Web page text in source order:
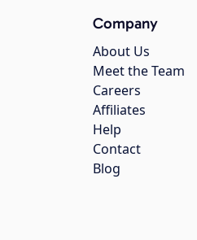
Company
About Us
Meet the Team
Careers
Affiliates
Help
Contact
Blog